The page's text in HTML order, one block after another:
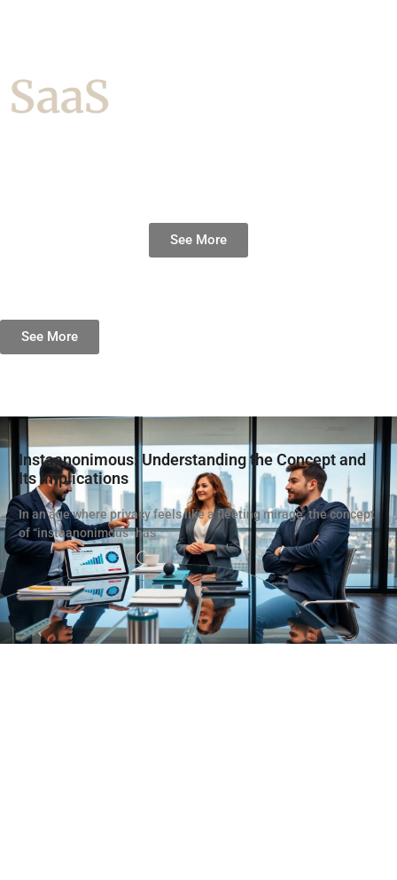
SaaS
See More
See More
Instaanonimous: Understanding the Concept and
Its Implications
In an age where privacy feels like a fleeting mirage, the concept
of “instaanonimous” has